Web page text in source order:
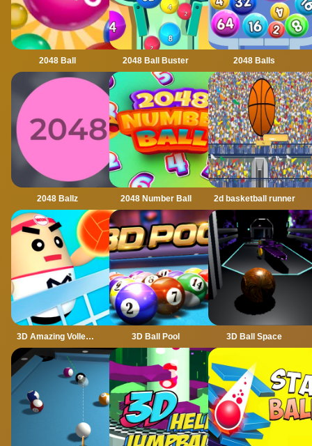
2048 Ball 2048 Ball Buster 2048 Balls
2048 Ballz 2048 Number Ball 2d basketball runner
3D Amazing VolleyBall 3D Ball Pool 3D Ball Space